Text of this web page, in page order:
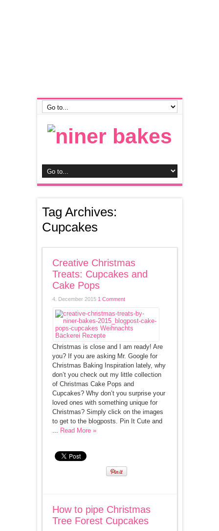
Tag Archives:
Cupcakes
Creative Christmas
Treats: Cupcakes and
Cake Pops
4. December 2015 1 Comment
Christmas is close and I am ready! Are
you? If you are asking Mr. Google for
Christmas Baking Inspiration lately, why
don’t you check out my little collection
of Christmas Cake Pops and
Cupcakes? Why don’t you surprise your
loved ones with something unique for
Christmas? Simply click on the images
to get to the blogposts. Pin It Cute and
... Read More »
How to pipe Christmas
Tree Forest Cupcakes